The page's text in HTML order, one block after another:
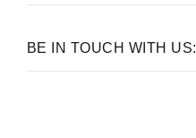
BE IN TOUCH WITH US: